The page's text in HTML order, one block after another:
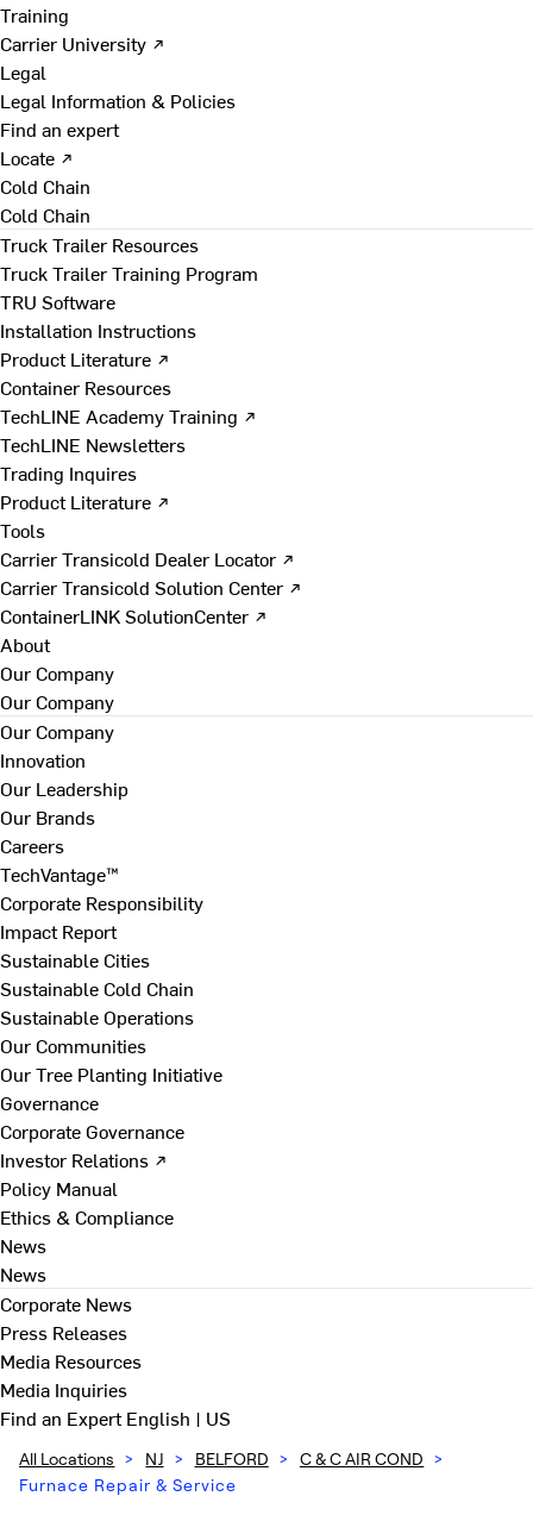
Training
Carrier University ↗
Legal
Legal Information & Policies
Find an expert
Locate ↗
Cold Chain
Cold Chain
Truck Trailer Resources
Truck Trailer Training Program
TRU Software
Installation Instructions
Product Literature ↗
Container Resources
TechLINE Academy Training ↗
TechLINE Newsletters
Trading Inquires
Product Literature ↗
Tools
Carrier Transicold Dealer Locator ↗
Carrier Transicold Solution Center ↗
ContainerLINK SolutionCenter ↗
About
Our Company
Our Company
Our Company
Innovation
Our Leadership
Our Brands
Careers
TechVantage™
Corporate Responsibility
Impact Report
Sustainable Cities
Sustainable Cold Chain
Sustainable Operations
Our Communities
Our Tree Planting Initiative
Governance
Corporate Governance
Investor Relations ↗
Policy Manual
Ethics & Compliance
News
News
Corporate News
Press Releases
Media Resources
Media Inquiries
Find an ExpertEnglish | US
All Locations > NJ > BELFORD > C & C AIR COND >
Furnace Repair & Service